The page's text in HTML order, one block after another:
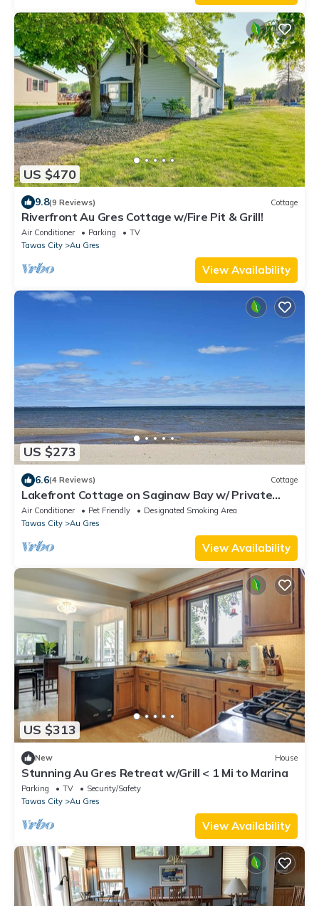
US $470
9.8(9 Reviews) Cottage
Riverfront Au Gres Cottage w/Fire Pit & Grill!
Air Conditioner Parking
TV
Tawas City
Au Gres
View Availability
US $273
6.6(4 Reviews) Cottage
Lakefront Cottage on Saginaw Bay w/ Private
Beach
Air Conditioner Pet Friendly
Designated Smoking Area
Tawas City
Au Gres
View Availability
US $313
New House
Stunning Au Gres Retreat w/Grill < 1 Mi to Marina
Parking TV
Security/Safety
Tawas City
Au Gres
View Availability